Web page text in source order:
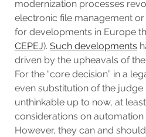
modernization processes
electronic file management
for developments in Europe
CEPEJ). Such developments
driven by the upheavals of
For the “core decision” in a
even substitution of the
unthinkable up to now, at
considerations on automation
However, they can and